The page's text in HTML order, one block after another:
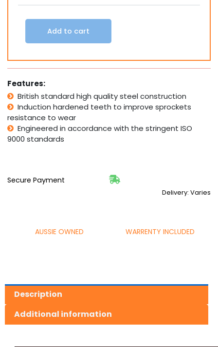
Bore
Hardened
Teeth
Add to cart
Features:
British standard high quality steel construction
Induction hardened teeth to improve sprockets
resistance to wear
Engineered in accordance with the stringent ISO
9000 standards
Secure Payment
Delivery: Varies
AUSSIE OWNED WARRENTY INCLUDED
Description
Additional information